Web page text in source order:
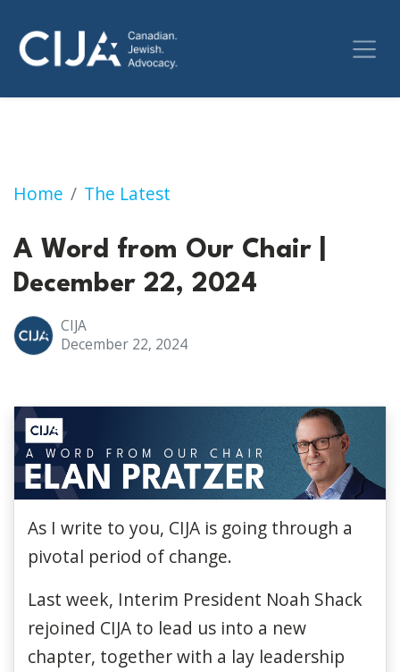
Home The Latest
A Word from Our Chair | December 22, 2024
A Word from Our Chair |
December 22, 2024
CIJA
December 22, 2024
As I write to you, CIJA is going through a
pivotal period of change.
Last week, Interim President Noah Shack
rejoined CIJA to lead us into a new
chapter, together with a lay leadership